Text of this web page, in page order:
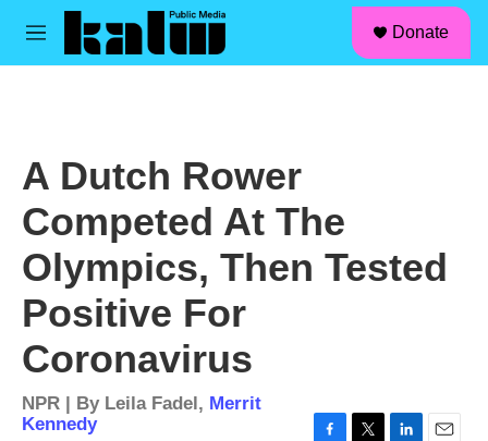
Skip to main content
M
Donate
A Dutch Rower
Competed At The
Olympics, Then Tested
Positive For
Coronavirus
NPR | By Leila Fadel, Merrit
Kennedy